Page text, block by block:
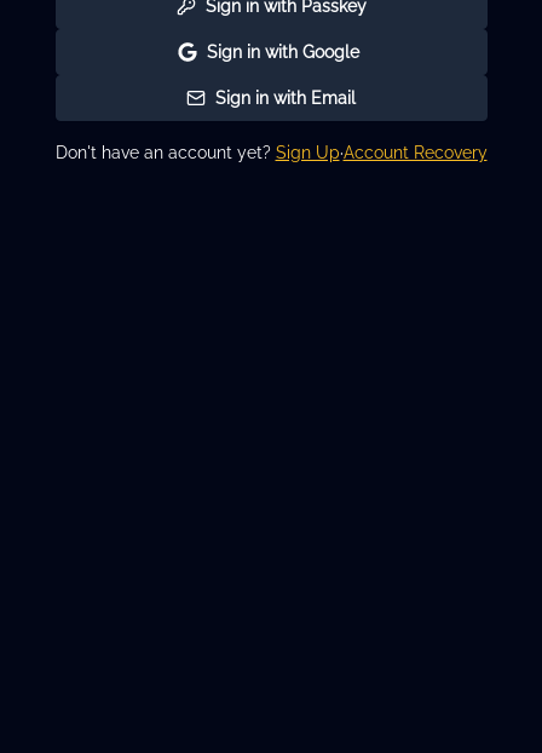
Sign in with Passkey
Sign in with Google
Sign in with Email
Don't have an account yet? Sign Up·Account Recovery